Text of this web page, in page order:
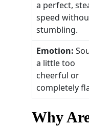
a perfect,
speed
stumbling.
Emotion:
a little too
cheerful or
completely
Why